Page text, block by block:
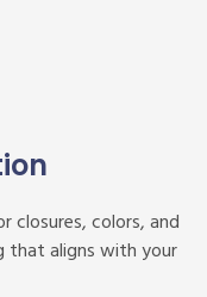
colors, and
that aligns with your